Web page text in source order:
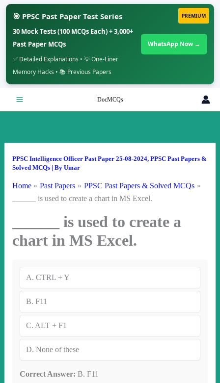
PREMIUM
🎯 PPSC Past Paper Test Series
30 Mock Tests (100 MCQs Each) + 3,000+
Past Paper MCQs
✅ Detailed Explanations • 💡 One-Liner
Memory Hacks • 📚 Previous Papers
WhatsApp Now →
DocMCQs
PPSC Intelligence Officer Past Paper 25-08-2024, PPSC Past Papers &
Solved MCQs| By Umar
Home Past Papers
PPSC Past Papers & Solved MCQs
______ is used to create a chart in MS Excel.
______ is used to create a
chart in MS Excel.
A. CTRL + Y
B. F11
C. ALT + F1
D. None of these
Correct Answer: B. F11